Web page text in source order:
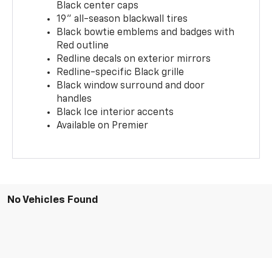
Black center caps
19" all-season blackwall tires
Black bowtie emblems and badges with
Red outline
Redline decals on exterior mirrors
Redline-specific Black grille
Black window surround and door
handles
Black Ice interior accents
Available on Premier
No Vehicles Found